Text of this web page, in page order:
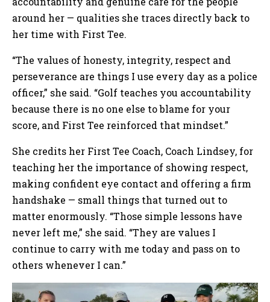
around her — qualities she traces directly back to
her time with First Tee.
“The values of honesty, integrity, respect and
perseverance are things I use every day as a police
officer,” she said. “Golf teaches you accountability
because there is no one else to blame for your
score, and First Tee reinforced that mindset.”
She credits her First Tee Coach, Coach Lindsey, for
teaching her the importance of showing respect,
making confident eye contact and offering a firm
handshake — small things that turned out to
matter enormously. “Those simple lessons have
never left me,” she said. “They are values I
continue to carry with me today and pass on to
others whenever I can.”